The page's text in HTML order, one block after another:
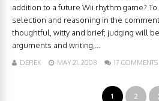
addition to a future Wii rhythm game?
selection and reasoning in the
thoughtful, witty and brief; judging will
arguments and writing,...
DEREK MAY 21, 2008 17 COMMENTS
1 2